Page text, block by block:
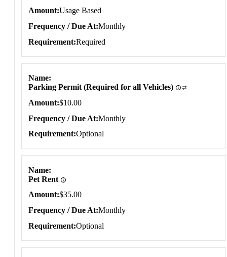
Amount Usage Based
Frequency / Due At Monthly
Requirement Required
Name
Parking Permit (Required for all Vehicles)
Amount $10.00
Frequency / Due At Monthly
Requirement Optional
Name
Pet Rent
Amount $35.00
Frequency / Due At Monthly
Requirement Optional